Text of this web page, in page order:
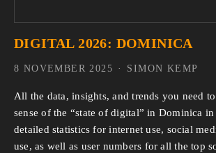
DIGITAL 2026: DOMINICA
All the data, insights, and trends you need
sense of the “state of digital” in Dominica
detailed statistics for internet use, social
use, as well as user numbers for all the top
SIMON KEMP
8 NOVEMBER 2025